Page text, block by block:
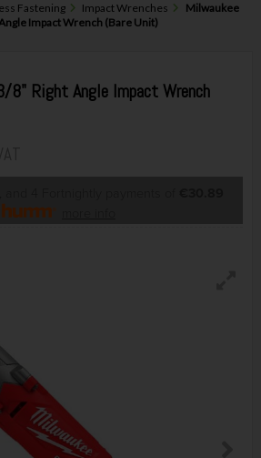
Fastening Impact Wrenches
Milwaukee
Impact Wrench (Bare Unit)
8" Right Angle Impact Wrench